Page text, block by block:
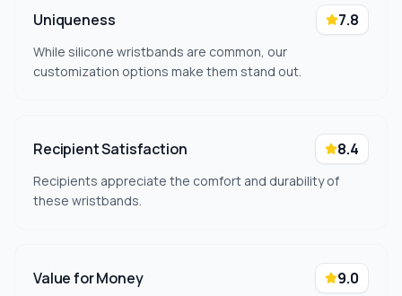
Uniqueness 7.8
While silicone wristbands are common, our
customization options make them stand out.
Recipient Satisfaction 8.4
Recipients appreciate the comfort and durability of
these wristbands.
Value for Money 9.0